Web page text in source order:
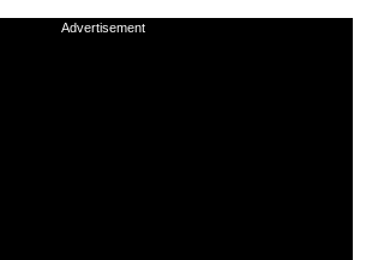
Advertisement